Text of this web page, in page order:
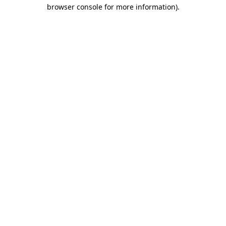
browser console for more information).